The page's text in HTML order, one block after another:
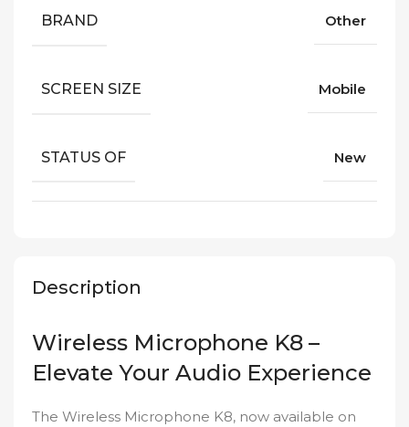
Description
Wireless Microphone K8 –
Elevate Your Audio Experience
The Wireless Microphone K8, now available on
BRAND Other
SCREEN SIZE Mobile
STATUS OF New